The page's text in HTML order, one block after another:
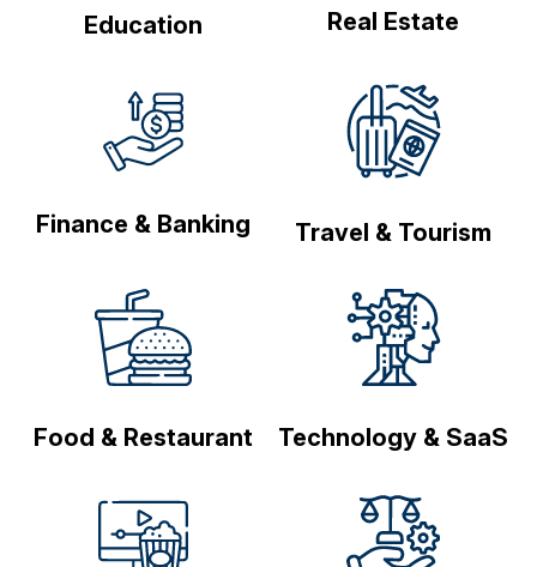
Education Real Estate
Finance & Banking Travel & Tourism
Food & Restaurant Technology & SaaS